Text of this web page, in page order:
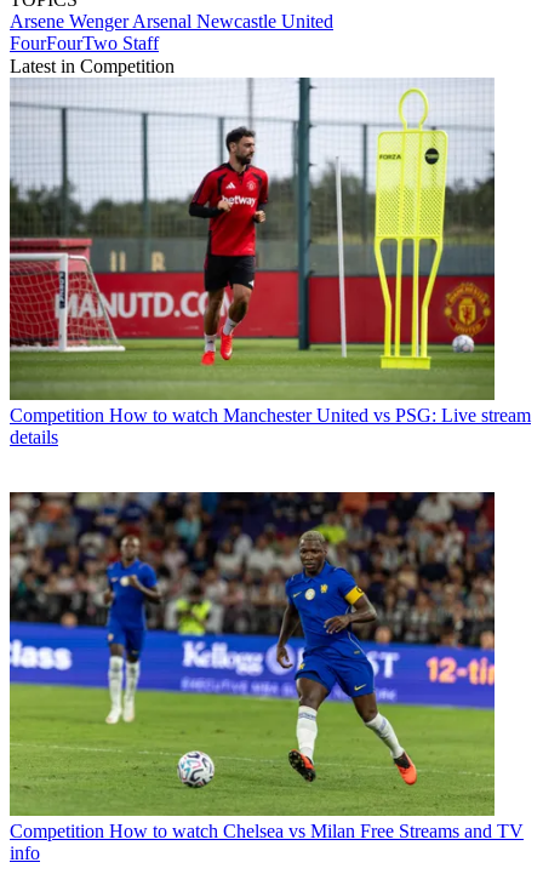
Arsene WengerArsenal Newcastle United
FourFourTwo Staff
Latest in Competition
Competition How to watch Manchester United vs PSG: Live stream
details
Competition How to watch Chelsea vs Milan Free Streams and TV
info